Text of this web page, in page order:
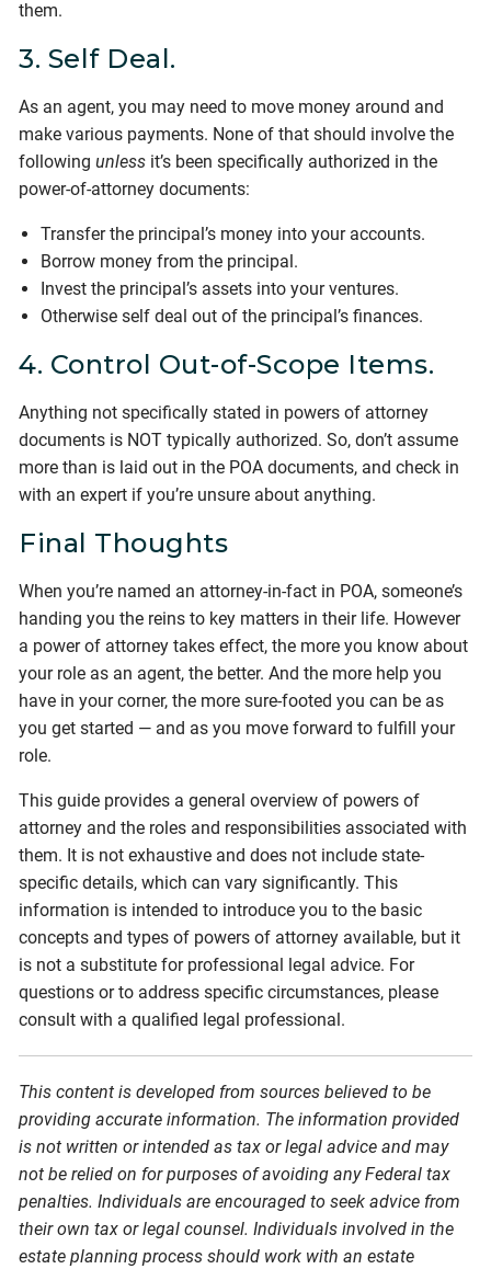
them.
3. Self Deal.
As an agent, you may need to move money around and
make various payments. None of that should involve the
followingunless it’s been specifically authorized in the
power-of-attorney documents:
Transfer the principal’s money into your accounts.
Borrow money from the principal.
Invest the principal’s assets into your ventures.
Otherwise self deal out of the principal’s finances.
4. Control Out-of-Scope Items.
Anything not specifically stated in powers of attorney
documents is NOT typically authorized. So, don’t assume
more than is laid out in the POA documents, and check in
with an expert if you’re unsure about anything.
Final Thoughts
When you’re named an attorney-in-fact in POA, someone’s
handing you the reins to key matters in their life. However
a power of attorney takes effect, the more you know about
your role as an agent, the better. And the more help you
have in your corner, the more sure-footed you can be as
you get started — and as you move forward to fulfill your
role.
This guide provides a general overview of powers of
attorney and the roles and responsibilities associated with
them. It is not exhaustive and does not include state-
specific details, which can vary significantly. This
information is intended to introduce you to the basic
concepts and types of powers of attorney available, but it
is not a substitute for professional legal advice. For
questions or to address specific circumstances, please
consult with a qualified legal professional.
This content is developed from sources believed to be
providing accurate information. The information provided
is not written or intended as tax or legal advice and may
not be relied on for purposes of avoiding any Federal tax
penalties. Individuals are encouraged to seek advice from
their own tax or legal counsel. Individuals involved in the
estate planning process should work with an estate